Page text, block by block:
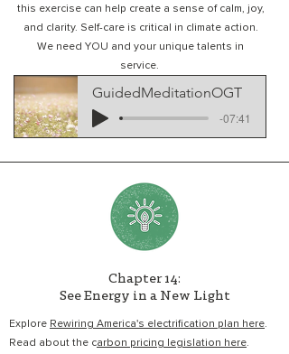
this exercise can help create a sense of calm, joy,
and clarity. Self-care is critical in climate action.
We need YOU and your unique talents in
service.
GuidedMeditationOGT
-07:41
Chapter 14:
See Energy in a New Light
Explore Rewiring America's electrification plan here.
Read about the carbon pricing legislation here.